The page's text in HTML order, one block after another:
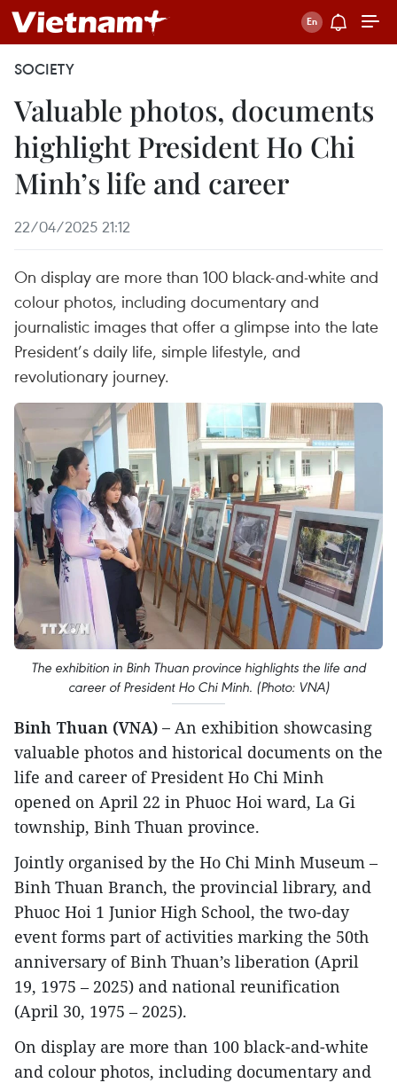
SOCIETY
Valuable photos, documents
highlight President Ho Chi
Minh’s life and career
22/04/2025 21:12
On display are more than 100 black-and-white and
colour photos, including documentary and
journalistic images that offer a glimpse into the late
President’s daily life, simple lifestyle, and
revolutionary journey.
The exhibition in Binh Thuan province highlights the life and
career of President Ho Chi Minh. (Photo: VNA)
Binh Thuan (VNA) – An exhibition showcasing
valuable photos and historical documents on the
life and career of President Ho Chi Minh
opened on April 22 in Phuoc Hoi ward, La Gi
township, Binh Thuan province.
Jointly organised by the Ho Chi Minh Museum –
Binh Thuan Branch, the provincial library, and
Phuoc Hoi 1 Junior High School, the two-day
event forms part of activities marking the 50th
anniversary of Binh Thuan’s liberation (April
19, 1975 – 2025) and national reunification
(April 30, 1975 – 2025).
On display are more than 100 black-and-white
and colour photos, including documentary and